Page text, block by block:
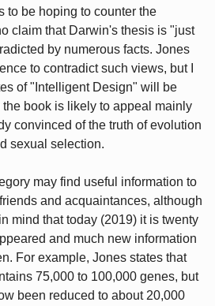
to be hoping to counter the
claim that Darwin's thesis is "just
by numerous facts. Jones
to contradict such views, but I
of "Intelligent Design" will be
book is likely to appeal mainly
convinced of the truth of evolution
sexual selection.
may find useful information to
and acquaintances, although
mind that today (2019) it is twenty
and much new information
For example, Jones states that
75,000 to 100,000 genes, but
been reduced to about 20,000